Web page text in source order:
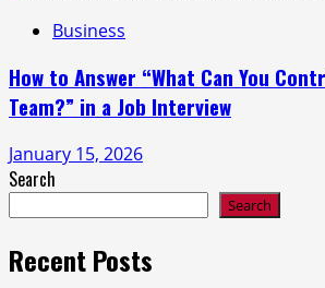
Business
How to Answer “What Can You
Team?” in a Job Interview
January 15, 2026
Search
Search
Recent Posts